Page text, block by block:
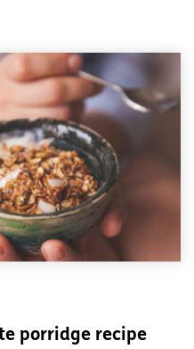
porridge recipe